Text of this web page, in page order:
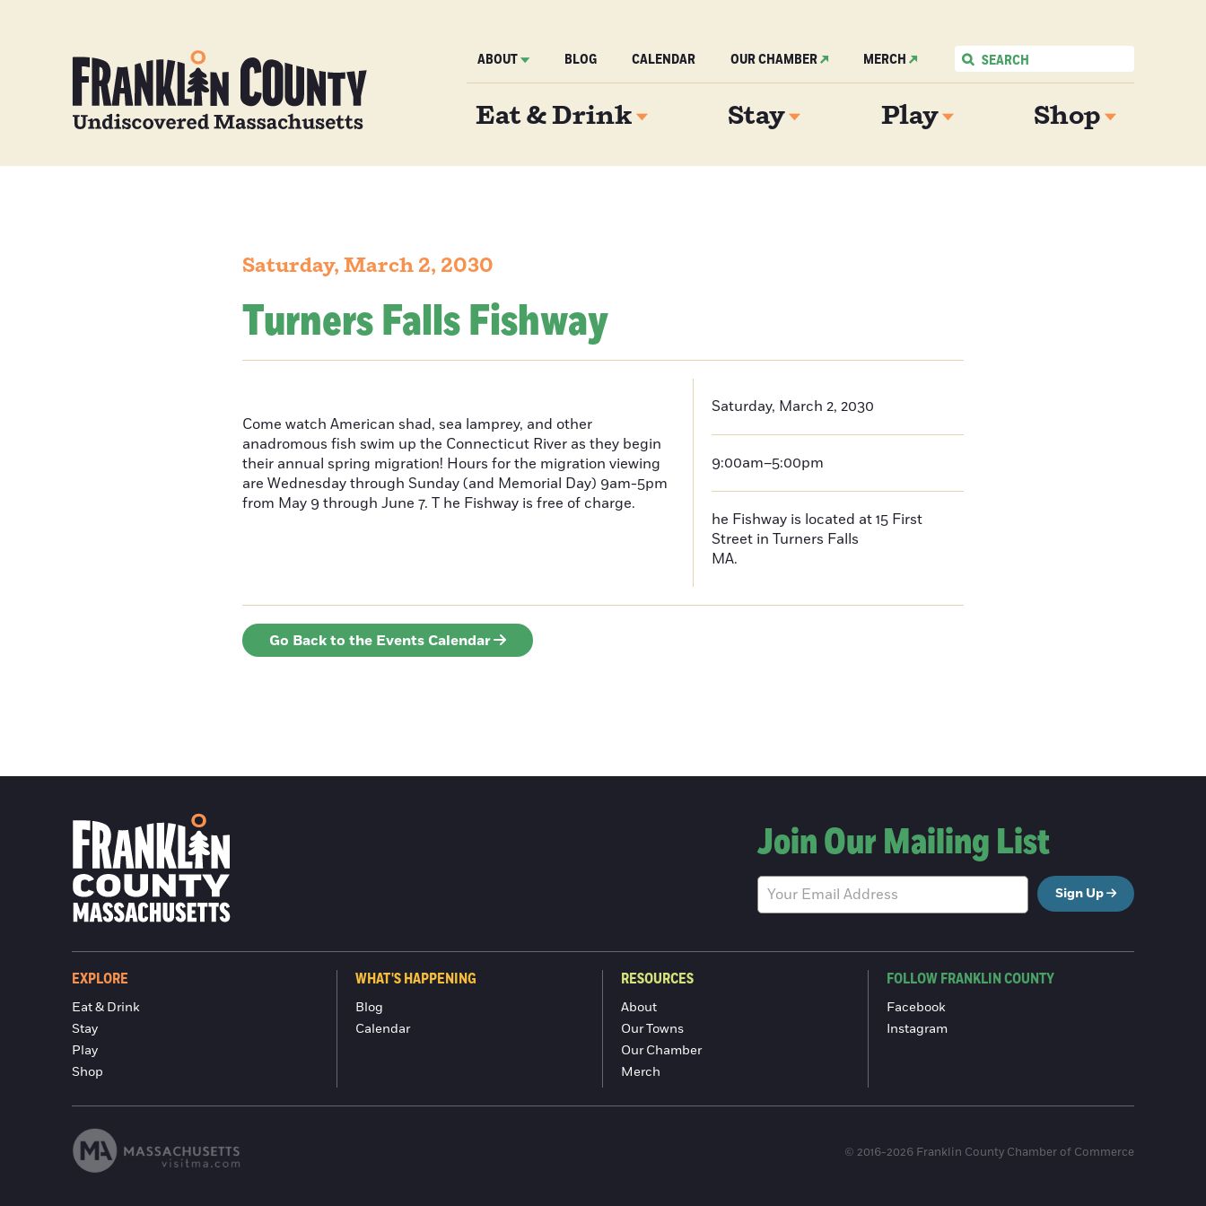
ABOUT BLOG CALENDAR OUR CHAMBER MERCH
Eat & Drink Stay Play Shop
Saturday, March 2, 2030
Turners Falls Fishway
Come watch American shad, sea lamprey, and other
anadromous fish swim up the Connecticut River as they begin
their annual spring migration! Hours for the migration viewing
are Wednesday through Sunday (and Memorial Day) 9am-5pm
from May 9 through June 7. T he Fishway is free of charge.
Saturday, March 2, 2030
9:00am–5:00pm
he Fishway is located at 15 First
Street in Turners Falls
MA.
Go Back to the Events Calendar
Join Our Mailing List
Sign Up
EXPLORE
Eat & Drink
Stay
Play
Shop
WHAT'S HAPPENING
Blog
Calendar
RESOURCES
About
Our Towns
Our Chamber
Merch
FOLLOW FRANKLIN COUNTY
Facebook
Instagram
© 2016-2026 Franklin County Chamber of Commerce